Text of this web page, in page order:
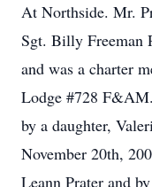
At Northside. Mr.
Sgt. Billy Freeman
and was a charter
Lodge #728
by a daughter,
November 20th,
Leann Prater and